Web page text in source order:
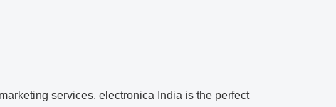
services. electronica India is the perfect